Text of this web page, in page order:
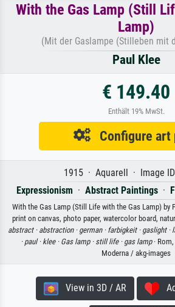
With the Gas Lamp (Still
Lamp)
(Mit der Gaslampe (Stilleben mit
Paul Klee
€ 149.40
Enthält 19% MwSt.
Configure art
1915 · Aquarell · Image
Expressionism · Abstract Paintings·
With the Gas Lamp (Still Life with the Gas Lamp) by
print on canvas, photo paper, watercolor board,
abstract · abstraction · german · farbigkeit · gaslight ·
· paul · klee · Gas lamp · still life · gas lamp·
Moderna / akg-images
View in 3D / AR